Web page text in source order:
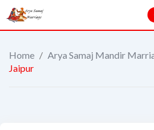
Home / Arya Samaj Mandir
Jaipur